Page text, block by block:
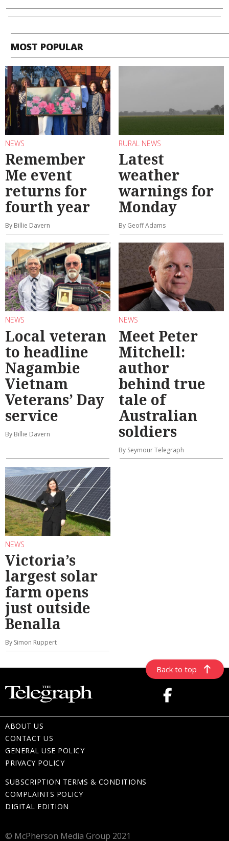
MOST POPULAR
NEWS
Remember
Me event
returns for
fourth year
By Billie Davern
RURAL NEWS
Latest
weather
warnings for
Monday
By Geoff Adams
NEWS
Local veteran
to headline
Nagambie
Vietnam
Veterans’ Day
service
By Billie Davern
NEWS
Meet Peter
Mitchell:
author
behind true
tale of
Australian
soldiers
By Seymour Telegraph
NEWS
Victoria’s
largest solar
farm opens
just outside
Benalla
By Simon Ruppert
Back to top
ABOUT US
CONTACT US
GENERAL USE POLICY
PRIVACY POLICY
SUBSCRIPTION TERMS & CONDITIONS
COMPLAINTS POLICY
DIGITAL EDITION
© McPherson Media Group 2021